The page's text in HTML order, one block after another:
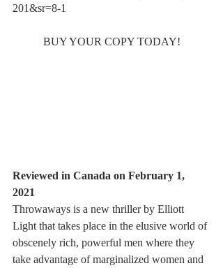
201&sr=8-1
BUY YOUR COPY TODAY!
Reviewed in Canada on February 1,
2021
Throwaways is a new thriller by Elliott
Light that takes place in the elusive world of
obscenely rich, powerful men where they
take advantage of marginalized women and